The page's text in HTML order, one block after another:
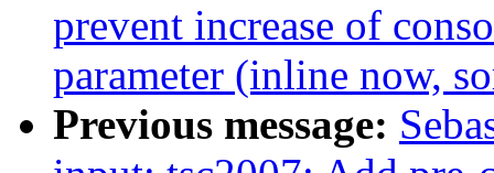
prevent increase of
parameter (inline now,
Previous message: